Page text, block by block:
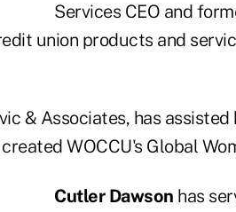
Services CEO and
union products and
& Associates, has
WOCCU's Global
Cutler Dawson has